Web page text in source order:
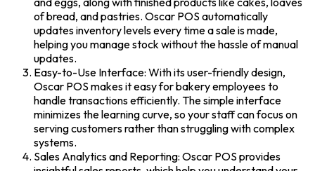
of bread, and pastries. Oscar POS automatically
updates inventory levels every time a sale is made,
helping you manage stock without the hassle of manual
updates.
Easy-to-Use Interface: With its user-friendly design,
Oscar POS makes it easy for bakery employees to
handle transactions efficiently. The simple interface
minimizes the learning curve, so your staff can focus on
serving customers rather than struggling with complex
systems.
Sales Analytics and Reporting: Oscar POS provides